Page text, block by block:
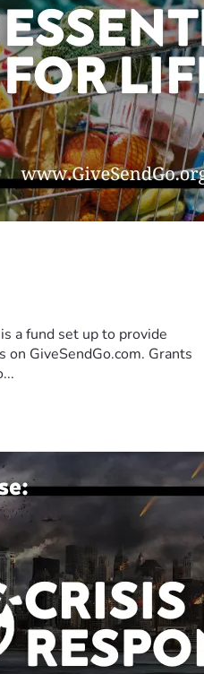
a fund set up to provide
on GiveSendGo.com. Grants